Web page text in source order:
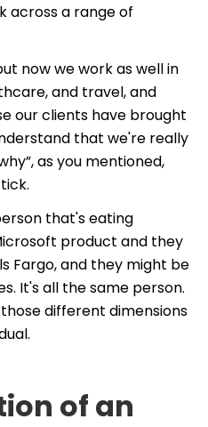
across a range of
now we work as well in
and travel, and
our clients have brought
that we're really
as you mentioned,
that's eating
product and they
Fargo, and they might be
It's all the same person.
different dimensions
of an